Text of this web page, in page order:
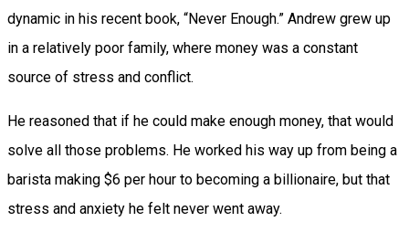
dynamic in his recent book, “Never Enough.” Andrew grew up
in a relatively poor family, where money was a constant
source of stress and conflict.
He reasoned that if he could make enough money, that would
solve all those problems. He worked his way up from being a
barista making $6 per hour to becoming a billionaire, but that
stress and anxiety he felt never went away.